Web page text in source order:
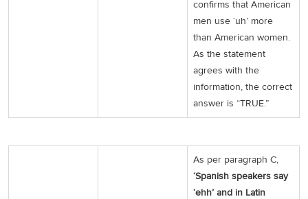
confirms that American
men use ‘uh’ more
than American women.
As the statement
agrees with the
information, the correct
answer is “TRUE.”
As per paragraph C,
‘Spanish speakers say
‘ehh’ and in Latin